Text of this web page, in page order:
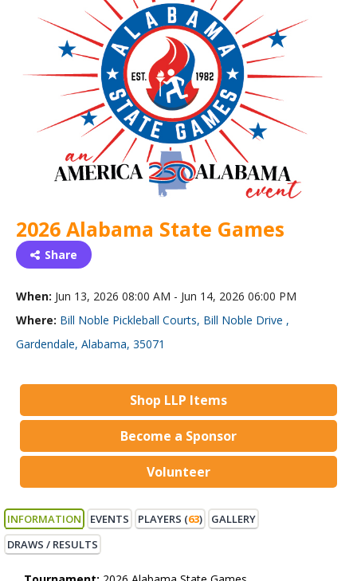
2026 Alabama State Games
Share
When: Jun 13, 2026 08:00 AM - Jun 14, 2026 06:00 PM
Where: Bill Noble Pickleball Courts, Bill Noble Drive ,
Gardendale, Alabama, 35071
Shop LLP Items
Become a Sponsor
Volunteer
INFORMATION EVENTS PLAYERS (63)
GALLERY
DRAWS / RESULTS